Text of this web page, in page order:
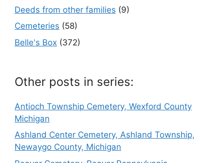
Deeds from other families (9)
Cemeteries (58)
Belle's Box (372)
Other posts in series:
Antioch Township Cemetery, Wexford County
Michigan
Ashland Center Cemetery, Ashland Township,
Newaygo County, Michigan